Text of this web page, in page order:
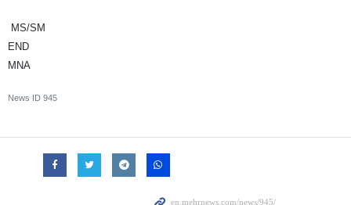
MS/SM
END
MNA
News ID 945